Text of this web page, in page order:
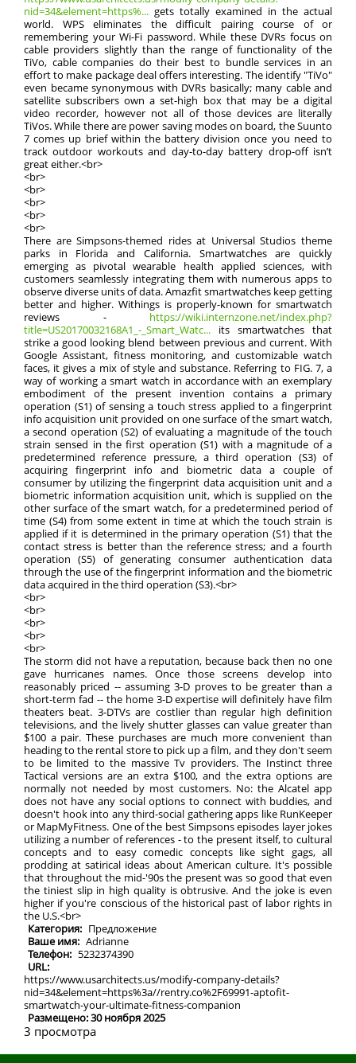
nid=34&element=https%... gets totally examined in the actual
world. WPS eliminates the difficult pairing course of or
remembering your Wi-Fi password. While these DVRs focus on
cable providers slightly than the range of functionality of the
TiVo, cable companies do their best to bundle services in an
effort to make package deal offers interesting. The identify "TiVo"
even became synonymous with DVRs basically; many cable and
satellite subscribers own a set-high box that may be a digital
video recorder, however not all of those devices are literally
TiVos. While there are power saving modes on board, the Suunto
7 comes up brief within the battery division once you need to
track outdoor workouts and day-to-day battery drop-off isn’t
great either.<br>
<br>
<br>
<br>
<br>
<br>
There are Simpsons-themed rides at Universal Studios theme
parks in Florida and California. Smartwatches are quickly
emerging as pivotal wearable health applied sciences, with
customers seamlessly integrating them with numerous apps to
observe diverse units of data. Amazfit smartwatches keep getting
better and higher. Withings is properly-known for smartwatch
reviews - https://wiki.internzone.net/index.php?
title=US20170032168A1_-_Smart_Watc... its smartwatches that
strike a good looking blend between previous and current. With
Google Assistant, fitness monitoring, and customizable watch
faces, it gives a mix of style and substance. Referring to FIG. 7, a
way of working a smart watch in accordance with an exemplary
embodiment of the present invention contains a primary
operation (S1) of sensing a touch stress applied to a fingerprint
info acquisition unit provided on one surface of the smart watch,
a second operation (S2) of evaluating a magnitude of the touch
strain sensed in the first operation (S1) with a magnitude of a
predetermined reference pressure, a third operation (S3) of
acquiring fingerprint info and biometric data a couple of
consumer by utilizing the fingerprint data acquisition unit and a
biometric information acquisition unit, which is supplied on the
other surface of the smart watch, for a predetermined period of
time (S4) from some extent in time at which the touch strain is
applied if it is determined in the primary operation (S1) that the
contact stress is better than the reference stress; and a fourth
operation (S5) of generating consumer authentication data
through the use of the fingerprint information and the biometric
data acquired in the third operation (S3).<br>
<br>
<br>
<br>
<br>
<br>
The storm did not have a reputation, because back then no one
gave hurricanes names. Once those screens develop into
reasonably priced -- assuming 3-D proves to be greater than a
short-term fad -- the home 3-D expertise will definitely have film
theaters beat. 3-DTVs are costlier than regular high definition
televisions, and the lively shutter glasses can value greater than
$100 a pair. These purchases are much more convenient than
heading to the rental store to pick up a film, and they don't seem
to be limited to the massive Tv providers. The Instinct three
Tactical versions are an extra $100, and the extra options are
normally not needed by most customers. No: the Alcatel app
does not have any social options to connect with buddies, and
doesn't hook into any third-social gathering apps like RunKeeper
or MapMyFitness. One of the best Simpsons episodes layer jokes
utilizing a number of references - to the present itself, to cultural
concepts and to easy comedic concepts like sight gags, all
prodding at satirical ideas about American culture. It's possible
that throughout the mid-'90s the present was so good that even
the tiniest slip in high quality is obtrusive. And the joke is even
higher if you're conscious of the historical past of labor rights in
the U.S.<br>
Категория: Предложение
Ваше имя: Adrianne
Телефон: 5232374390
URL:
https://www.usarchitects.us/modify-company-details?
nid=34&element=https%3a//rentry.co%2F69991-aptofit-
smartwatch-your-ultimate-fitness-companion
Размещено: 30 ноября 2025
3 просмотра